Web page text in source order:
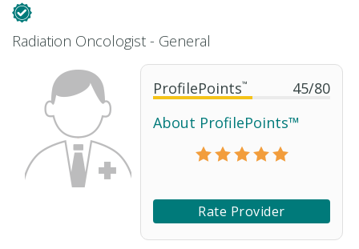
ProfilePoints™ 45/80
About ProfilePoints™
Rate Provider
Radiation Oncologist - General